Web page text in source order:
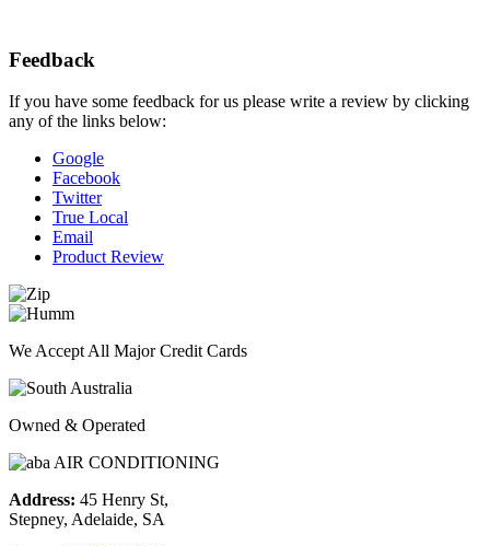
Feedback
If you have some feedback for us please write a review by clicking
any of the links below:
Google
Facebook
Twitter
True Local
Email
Product Review
We Accept All Major Credit Cards
Owned & Operated
Address: 45 Henry St,
Stepney, Adelaide, SA